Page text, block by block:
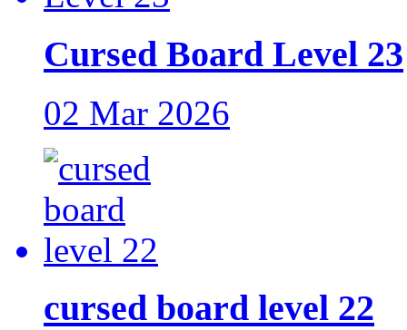
Cursed Board Level 23
02 Mar 2026
cursed board level 22